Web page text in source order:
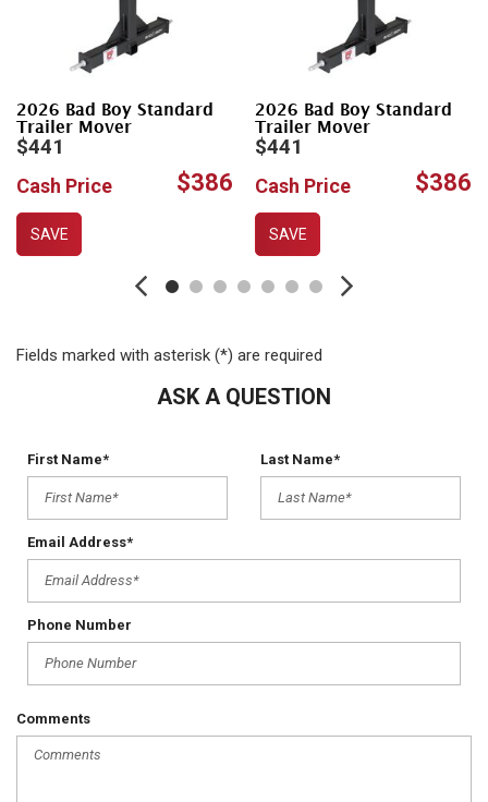
2026 Bad Boy Standard
Trailer Mover
$441
Cash Price $386
SAVE
2026 Bad Boy Standard
Trailer Mover
$441
Cash Price $386
SAVE
Fields marked with asterisk (*) are required
ASK A QUESTION
First Name* Last Name*
Email Address*
Phone Number
Comments